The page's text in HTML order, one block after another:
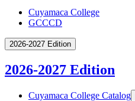
Cuyamaca College
GCCCD
2026-2027 Edition
2026-2027 Edition
Cuyamaca College Catalog